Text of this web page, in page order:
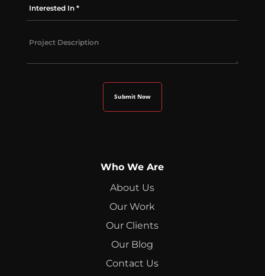
Who We Are
About Us
Our Work
Our Clients
Our Blog
Contact Us